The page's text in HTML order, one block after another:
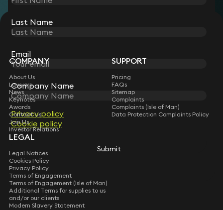
STAY CONNECTED WITH KEYSTONE LAW
Sign up for insights, legal updates and sector news.
Subscribe
Last Name
Email
Company Name
Privacy policy
Cookie policy
Submit
COMPANY
About Us
Lawyers
News
Keynotes
Awards
Contact Us
Join Us
Investor Relations
SUPPORT
Pricing
FAQs
Sitemap
Complaints
Complaints (Isle of Man)
Data Protection Complaints Policy
LEGAL
Legal Notices
Cookies Policy
Privacy Policy
Terms of Engagement
Terms of Engagement (Isle of Man)
Additional Terms for supplies to us
and/or our clients
Modern Slavery Statement